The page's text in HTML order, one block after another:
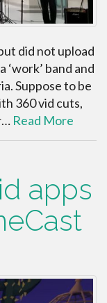
did not upload
‘work’ band and
Suppose to be
360 vid cuts,
Read More
apps